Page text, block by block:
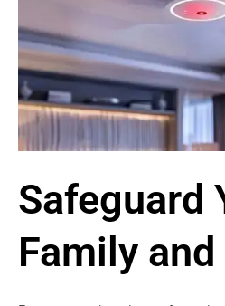
Safeguard
Family